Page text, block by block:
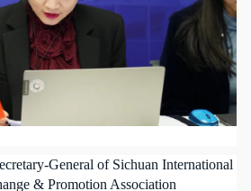
General of Sichuan International
& Promotion Association